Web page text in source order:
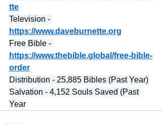
tte
Television -
https://www.daveburnette.org
Free Bible -
https://www.thebible.global/free-bible-
order
Distribution - 25,885 Bibles (Past Year)
Salvation - 4,152 Souls Saved (Past
Year